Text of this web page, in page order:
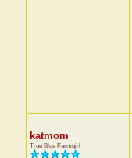
katmom
True Blue Farmgirl